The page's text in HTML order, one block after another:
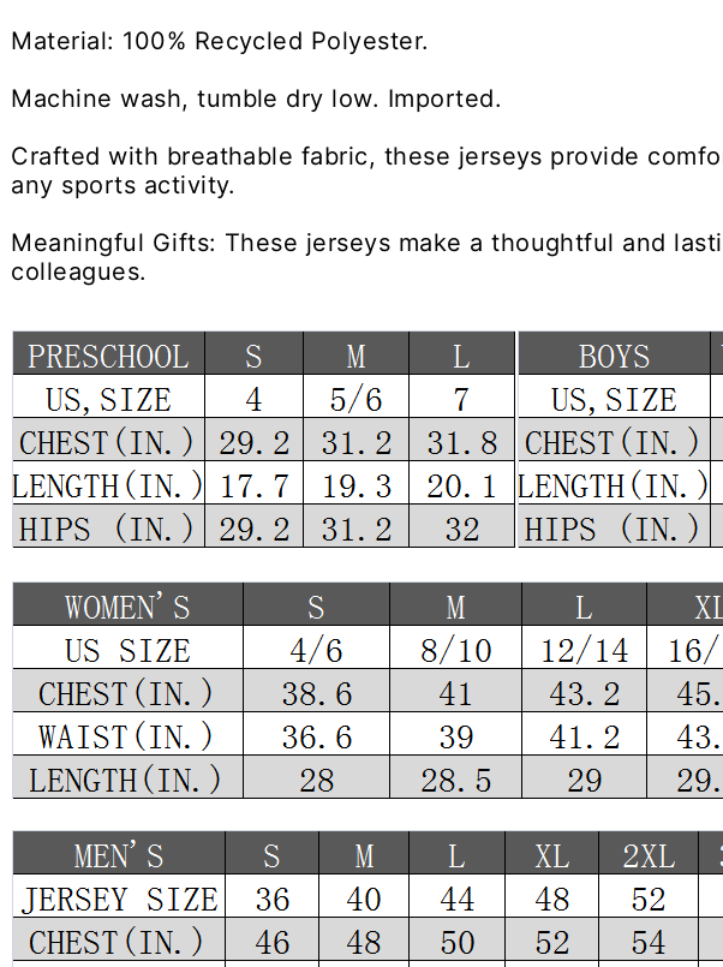
Material: 100% Recycled Polyester.
Machine wash, tumble dry low. Imported.
Crafted with breathable fabric, these jerseys provide
any sports activity.
Meaningful Gifts: These jerseys make a thoughtful and
colleagues.